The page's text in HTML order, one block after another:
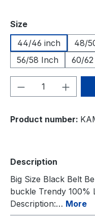
Select
Size
44/46 inch
48/
56/58 Inch
60/
Product
Product number:
Description
Big Size Black Belt
buckle Trendy 100%
Description:… More